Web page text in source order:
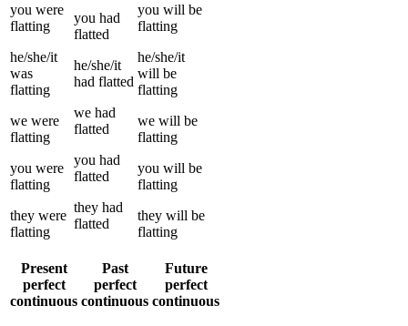
you were
flatting
he/she/it
was
flatting
we were
flatting
you were
flatting
they were
flatting
you had
flatted
he/she/it
had flatted
we had
flatted
you had
flatted
they had
flatted
you will be
flatting
he/she/it
will be
flatting
we will be
flatting
you will be
flatting
they will be
flatting
Present
perfect
continuous
Past
perfect
continuous
Future
perfect
continuous